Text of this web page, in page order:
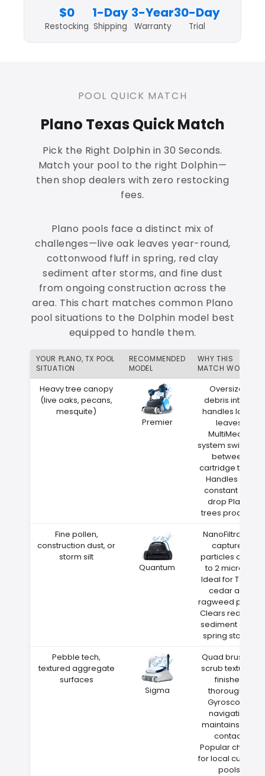
$0
Restocking
1-Day
Shipping
3-Year
Warranty
30-Day
Trial
POOL QUICK MATCH
Plano Texas Quick Match
Pick the Right Dolphin in 30 Seconds.
Match your pool to the right Dolphin—
then shop dealers with zero restocking
fees.
Plano pools face a distinct mix of
challenges—live oak leaves year-round,
cottonwood fluff in spring, red clay
sediment after storms, and fine dust
from ongoing construction across the
area. This chart matches common Plano
pool situations to the Dolphin model best
equipped to handle them.
YOUR PLANO, TX POOL
SITUATION
RECOMMENDED
MODEL
WHY THIS
MATCH WORKS
Heavy tree canopy
(live oaks, pecans,
mesquite)
Premier
Oversized
debris intake
handles large
leaves
MultiMedia
system switches
between
cartridge types
Handles the
constant leaf
drop Plano
trees produce
Fine pollen,
construction dust, or
storm silt
Quantum
NanoFiltration
captures
particles down
to 2 microns
Ideal for Texas
cedar and
ragweed pollen
Clears red clay
sediment after
spring storms
Pebble tech,
textured aggregate
surfaces
Sigma
Quad brushes
scrub textured
finishes
thoroughly
Gyroscope
navigation
maintains wall
contact
Popular choice
for local custom
pools